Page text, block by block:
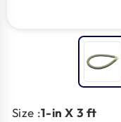
Size :1-in X 3 ft